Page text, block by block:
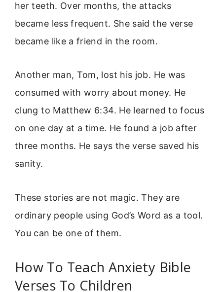
her teeth. Over months, the attacks
became less frequent. She said the verse
became like a friend in the room.
Another man, Tom, lost his job. He was
consumed with worry about money. He
clung to Matthew 6:34. He learned to focus
on one day at a time. He found a job after
three months. He says the verse saved his
sanity.
These stories are not magic. They are
ordinary people using God’s Word as a tool.
You can be one of them.
How To Teach Anxiety Bible
Verses To Children